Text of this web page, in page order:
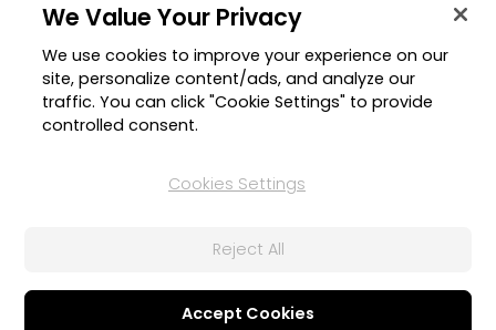
Member Zone
CyberLink Blog
Change Region
Privacy Policy and Cookies
Terms of Service
We Value Your Privacy
We use cookies to improve your experience on our
site, personalize content/ads, and analyze our
traffic. You can click "Cookie Settings" to provide
controlled consent.
Cookies Settings
Reject All
Accept Cookies